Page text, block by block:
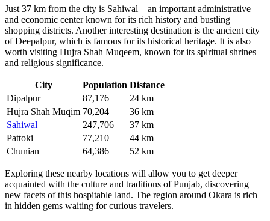
Just 37 km from the city is Sahiwal—an important administrative
and economic center known for its rich history and bustling
shopping districts. Another interesting destination is the ancient city
ofDeepalpur, which is famous for its historical heritage. It is also
worth visiting Hujra Shah Muqeem, known for its spiritual shrines
and religious significance.
City Population Distance
Dipalpur
87,176
24 km
Hujra Shah Muqim 70,204
36 km
Sahiwal
247,706
37 km
Pattoki
77,210
44 km
Chunian
64,386 52 km
Exploring these nearby locations will allow you to get deeper
acquainted with the culture and traditions of Punjab, discovering
new facets of this hospitable land. The region around Okara is rich
in hidden gems waiting for curious travelers.